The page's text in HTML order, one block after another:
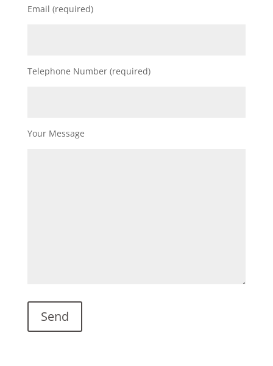
Email (required)
Telephone Number (required)
Your Message